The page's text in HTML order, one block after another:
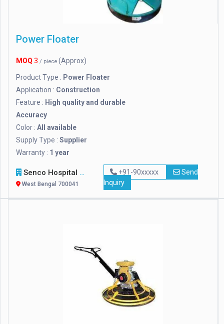
Power Floater
MOQ 3 / piece (Approx)
Product Type : Power Floater
Application : Construction
Feature : High quality and durable
Accuracy
Color : All available
Supply Type : Supplier
Warranty : 1 year
Senco Hospital Supply & Company
West Bengal 700041
+91-90xxxxx
Send
Inquiry